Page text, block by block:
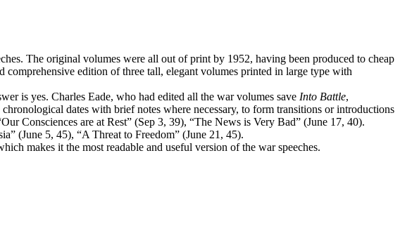
The original volumes were all out of print by 1952, having been produced to cheap
comprehensive edition of three tall, elegant volumes printed in large type with
is yes. Charles Eade, who had edited all the war volumes save Into Battle,
dates with brief notes where necessary, to form transitions or introductions
Consciences are at Rest” (Sep 3, 39), “The News is Very Bad” (June 17, 40).
(June 5, 45), “A Threat to Freedom” (June 21, 45).
makes it the most readable and useful version of the war speeches.